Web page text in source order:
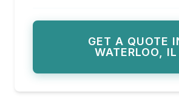
GET A QUOTE
WATERLOO, IL